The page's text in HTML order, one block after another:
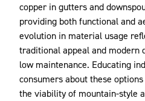
copper in gutters and
providing both functional and
evolution in material usage
traditional appeal and modern
low maintenance. Educating
consumers about these
the viability of mountain-style